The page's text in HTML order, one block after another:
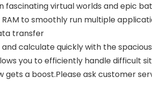
fascinating virtual worlds and epic
to smoothly run multiple
transfer
and calculate quickly with the
you to efficiently handle difficult
a boost.Please ask customer